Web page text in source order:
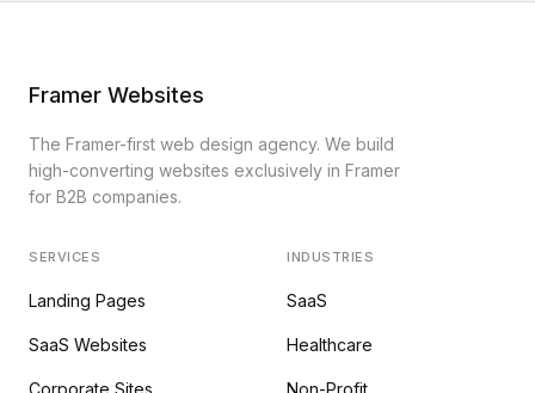
Framer Websites
The Framer-first web design agency. We build
high-converting websites exclusively in Framer
for B2B companies.
SERVICES
Landing Pages
SaaS Websites
Corporate Sites
INDUSTRIES
SaaS
Healthcare
Non-Profit